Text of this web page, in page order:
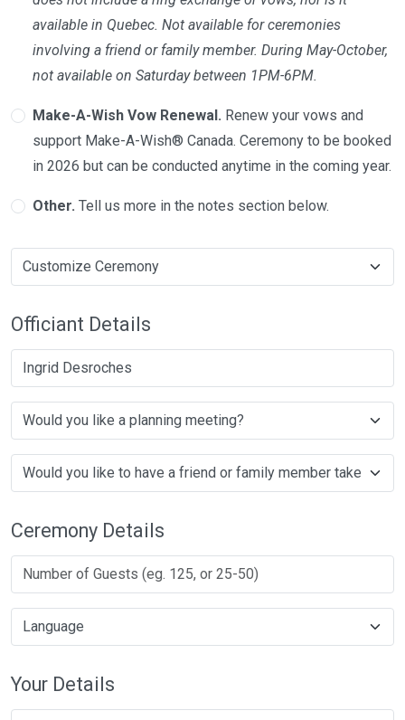
available in Quebec. Not available for ceremonies
involving a friend or family member. During May-October,
not available on Saturday between 1PM-6PM.
Make-A-Wish Vow Renewal. Renew your vows and
support Make-A-Wish® Canada. Ceremony to be booked
in 2026 but can be conducted anytime in the coming year.
Other. Tell us more in the notes section below.
Officiant Details
Ingrid Desroches
Ceremony Details
Your Details